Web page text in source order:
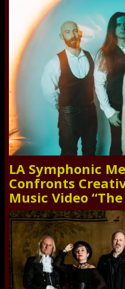
LA Symphonic
Confronts
Music Video